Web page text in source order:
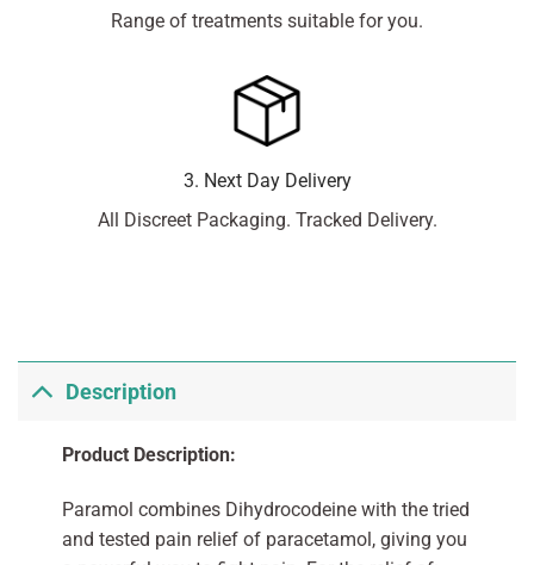
Range of treatments suitable for you.
3. Next Day Delivery
All Discreet Packaging. Tracked Delivery.
Description
Product Description:
Paramol combines Dihydrocodeine with the tried
and tested pain relief of paracetamol, giving you